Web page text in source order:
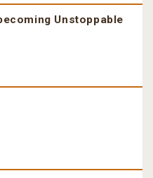
Unstoppable